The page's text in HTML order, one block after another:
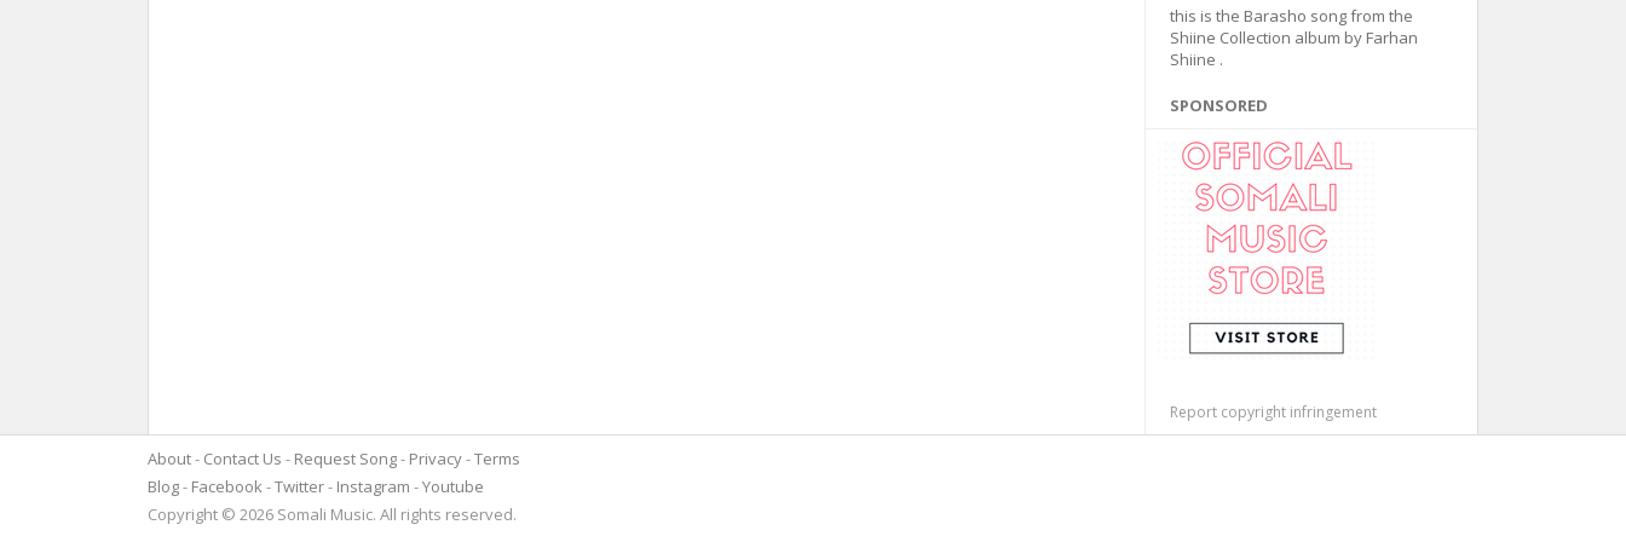
this is the Barasho song from the
Shiine Collection album by Farhan
Shiine .
SPONSORED
Report copyright infringement
About Contact Us Request Song Privacy Terms
Blog
Facebook Twitter Instagram
Youtube
Copyright © 2026 Somali Music. All rights reserved.